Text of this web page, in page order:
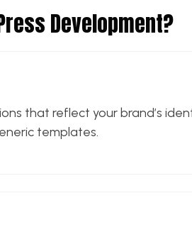
Development?
that reflect your brand’s
templates.